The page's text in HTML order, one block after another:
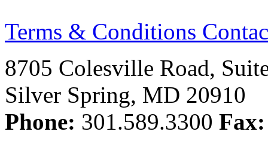
Terms & Conditions
8705 Colesville Road,
Silver Spring, MD 20910
Phone: 301.589.3300 Fax: